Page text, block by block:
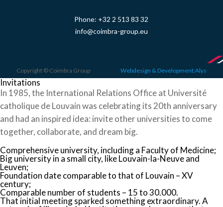
Phone: +32 2 513 83 32
info@coimbra-group.eu
Copyright © Coimbra Group Webdesign & Development:Alys
Invitations
In 1985, the International Relations Office at Université
catholique de Louvain was celebrating its 20th anniversary
and had an inspired idea: invite other universities to come
together, collaborate, and dream big.
Comprehensive university, including a Faculty of Medicine;
Big university in a small city, like Louvain-la-Neuve and
Leuven;
Foundation date comparable to that of Louvain – XV
century;
Comparable number of students – 15 to 30.000.
That initial meeting sparked something extraordinary. A